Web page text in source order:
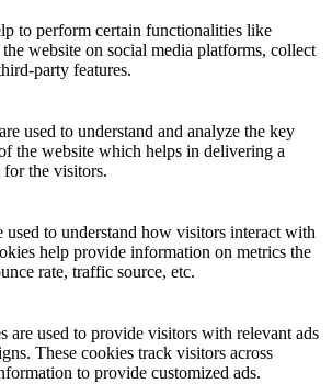
to perform certain functionalities like
website on social media platforms, collect
party features.
used to understand and analyze the key
the website which helps in delivering a
for the visitors.
to understand how visitors interact with
help provide information on metrics the
rate, traffic source, etc.
are used to provide visitors with relevant ads
These cookies track visitors across
to provide customized ads.